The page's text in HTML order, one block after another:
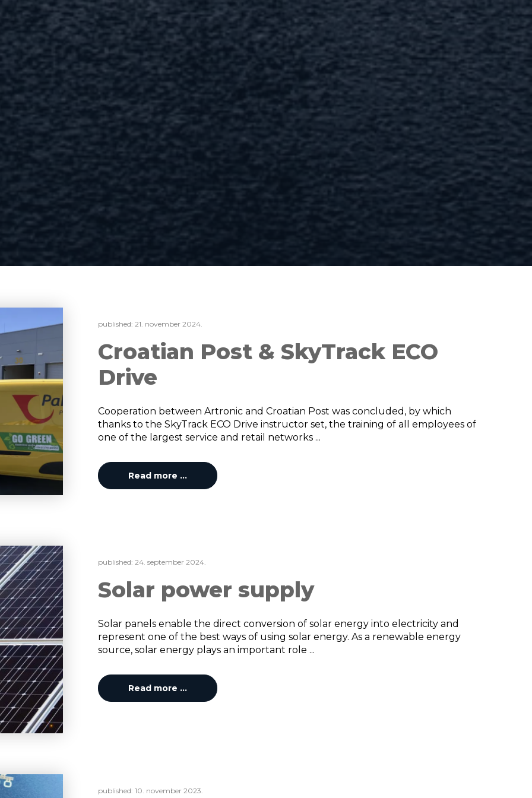
published: 21. november 2024.
Croatian Post & SkyTrack ECO
Drive
Cooperation between Artronic and Croatian Post was concluded, by which
thanks to the SkyTrack ECO Drive instructor set, the training of all employees of
one of the largest service and retail networks ...
Read more …
published: 24. september 2024.
Solar power supply
Solar panels enable the direct conversion of solar energy into electricity and
represent one of the best ways of using solar energy. As a renewable energy
source, solar energy plays an important role ...
Read more …
published: 10. november 2023.